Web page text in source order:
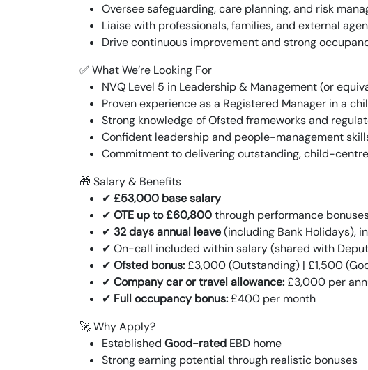
Oversee safeguarding, care planning, and risk
Liaise with professionals, families, and external
Drive continuous improvement and strong
✅ What We’re Looking For
NVQ Level 5 in Leadership & Management (or
Proven experience as a Registered Manager in a
Strong knowledge of Ofsted frameworks and
Confident leadership and people-management
Commitment to delivering outstanding, child-
🎁 Salary & Benefits
✔ £53,000 base salary
✔ OTE up to £60,800through performance
✔ 32 days annual leave(including Bank Holidays),
✔ On-call included within salary (shared with
✔ Ofsted bonus:£3,000 (Outstanding) | £1,500
✔ Company car or travel allowance:£3,000 per
✔ Full occupancy bonus:£400 per month
🚀 Why Apply?
Established Good-rated EBD home
Strong earning potential through realistic bonuses